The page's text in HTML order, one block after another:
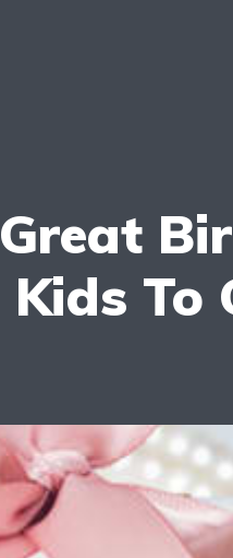
Great
Kids To